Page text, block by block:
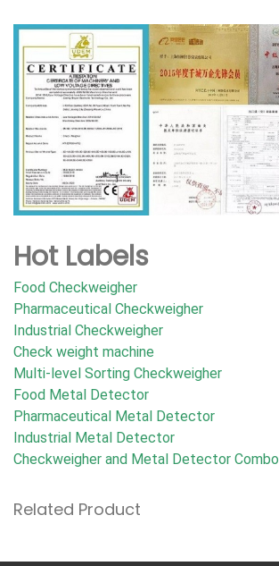
Hot Labels
Food Checkweigher
Pharmaceutical Checkweigher
Industrial Checkweigher
Check weight machine
Multi-level Sorting Checkweigher
Food Metal Detector
Pharmaceutical Metal Detector
Industrial Metal Detector
Checkweigher and Metal Detector Combo
Related Product